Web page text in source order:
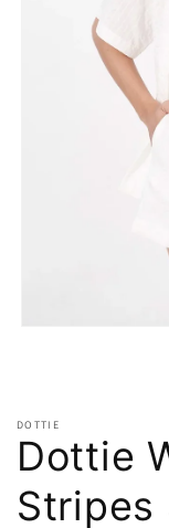
DOTTIE
Dottie
Stripes